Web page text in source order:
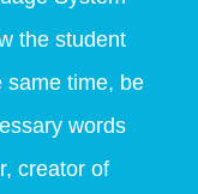
the student
same time, be
words
creator of